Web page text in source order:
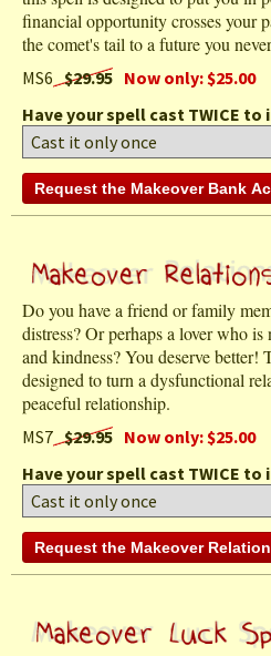
financial opportunity crosses your
the comet's tail to a future you
MS6 $29.95 Now only: $25.00
Have your spell cast TWICE
Do you have a friend or family
distress? Or perhaps a lover who
and kindness? You deserve better!
designed to turn a dysfunctional
peaceful relationship.
MS7 $29.95 Now only: $25.00
Have your spell cast TWICE